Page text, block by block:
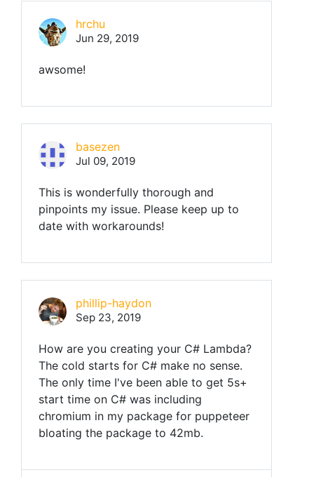
hrchu
Jun 29, 2019
awsome!
basezen
Jul 09, 2019
This is wonderfully thorough and
pinpoints my issue. Please keep up to
date with workarounds!
phillip-haydon
Sep 23, 2019
How are you creating your C# Lambda?
The cold starts for C# make no sense.
The only time I've been able to get 5s+
start time on C# was including
chromium in my package for puppeteer
bloating the package to 42mb.